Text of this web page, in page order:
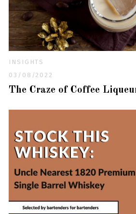
INSIGHTS
03/08/2022
The Craze of Coffee